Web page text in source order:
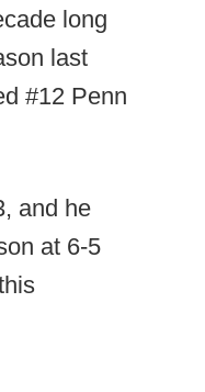
long
last
#12 Penn
and he
at 6-5